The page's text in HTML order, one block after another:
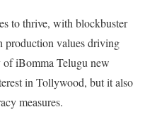
to thrive, with blockbuster
production values driving
iBomma Telugu new
in Tollywood, but it also
measures.